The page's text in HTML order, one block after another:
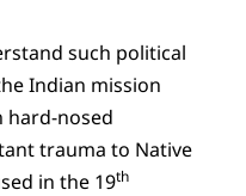
such political
Indian mission
hard-nosed
trauma to Native
in the 19th